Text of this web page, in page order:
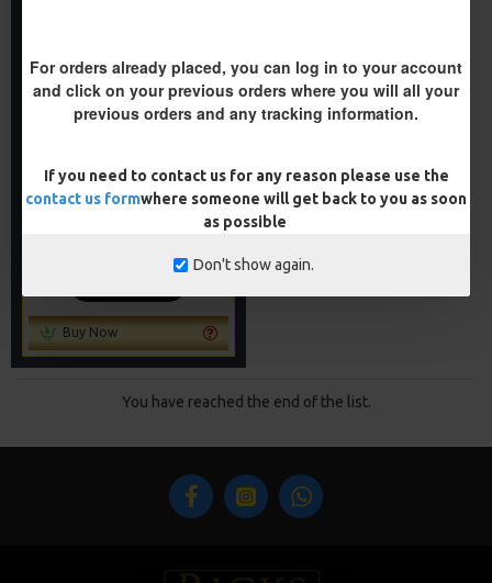
For orders already placed, you can log in to your account
and click on your previous orders where you will all your
previous orders and any tracking information.
If you need to contact us for any reason please use the
contact us formwhere someone will get back to you as soon
as possible
Don't show again.
25 PREMIUM IQ D RIGS, IQ
GERMAN RIGS AND RIG BOX
Buy Now
You have reached the end of the list.